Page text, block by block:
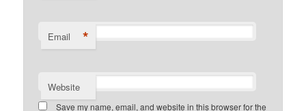
Email *
Website
Save my name, email, and website in this browser for the